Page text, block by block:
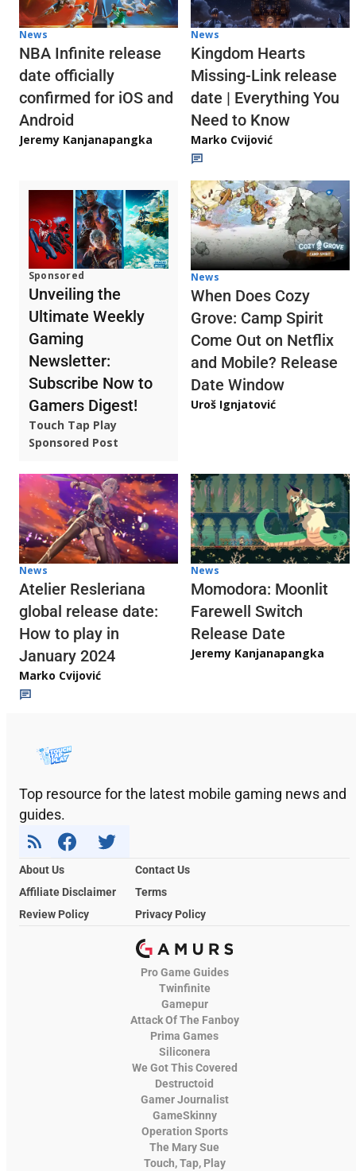
News
NBA Infinite release
date officially
confirmed for iOS and
Android
Jeremy Kanjanapangka
News
Kingdom Hearts
Missing-Link release
date | Everything You
Need to Know
Marko Cvijović
Sponsored
Unveiling the
Ultimate Weekly
Gaming
Newsletter:
Subscribe Now to
Gamers Digest!
Touch Tap Play
Sponsored Post
News
When Does Cozy
Grove: Camp Spirit
Come Out on Netflix
and Mobile? Release
Date Window
Uroš Ignjatović
News
Atelier Resleriana
global release date:
How to play in
January 2024
Marko Cvijović
News
Momodora: Moonlit
Farewell Switch
Release Date
Jeremy Kanjanapangka
Top resource for the latest mobile gaming news and
guides.
About Us
Contact Us
Affiliate Disclaimer
Terms
Review Policy
Privacy Policy
Pro Game Guides
Twinfinite
Gamepur
Attack Of The Fanboy
Prima Games
Siliconera
We Got This Covered
Destructoid
Gamer Journalist
GameSkinny
Operation Sports
The Mary Sue
Touch, Tap, Play